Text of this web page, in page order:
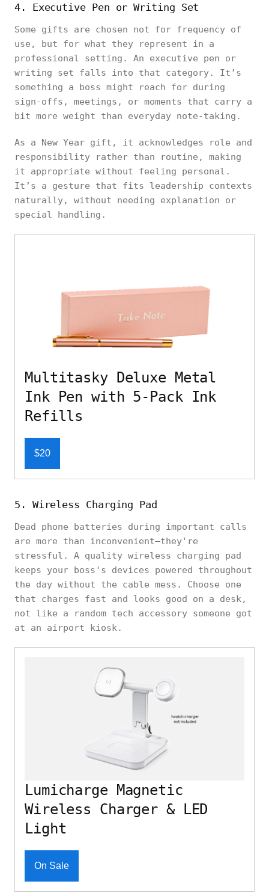
4. Executive Pen or Writing Set
Some gifts are chosen not for frequency of
use, but for what they represent in a
professional setting. An executive pen or
writing set falls into that category. It’s
something a boss might reach for during
sign-offs, meetings, or moments that carry a
bit more weight than everyday note-taking.
As a New Year gift, it acknowledges role and
responsibility rather than routine, making
it appropriate without feeling personal.
It’s a gesture that fits leadership contexts
naturally, without needing explanation or
special handling.
Multitasky Deluxe Metal
Ink Pen with 5-Pack Ink
Refills
$20
5. Wireless Charging Pad
Dead phone batteries during important calls
are more than inconvenient—they're
stressful. A quality wireless charging pad
keeps your boss's devices powered throughout
the day without the cable mess. Choose one
that charges fast and looks good on a desk,
not like a random tech accessory someone got
at an airport kiosk.
Lumicharge Magnetic
Wireless Charger & LED
Light
On Sale